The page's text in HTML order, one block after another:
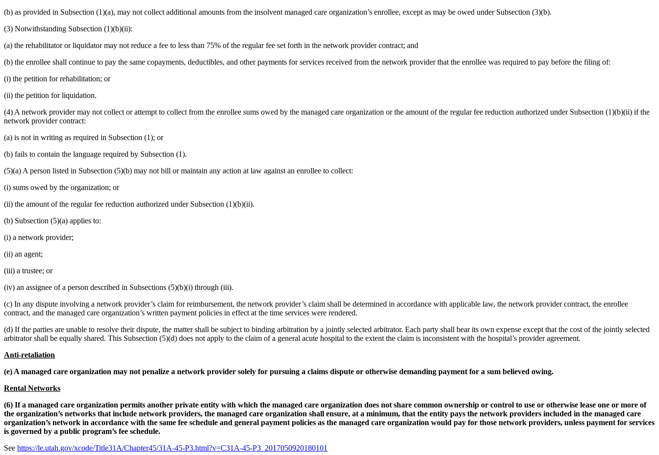
(b) as provided in Subsection (1)(a), may not collect additional amounts from the insolvent managed care organization’s enrollee, except as may be owed under Subsection (3)(b).
(3) Notwithstanding Subsection (1)(b)(ii):
(a) the rehabilitator or liquidator may not reduce a fee to less than 75% of the regular fee set forth in the network provider contract; and
(b) the enrollee shall continue to pay the same copayments, deductibles, and other payments for services received from the network provider that the enrollee was required to pay before the filing of:
(i) the petition for rehabilitation; or
(ii) the petition for liquidation.
(4) A network provider may not collect or attempt to collect from the enrollee sums owed by the managed care organization or the amount of the regular fee reduction authorized under Subsection (1)(b)(ii) if the
network provider contract:
(a) is not in writing as required in Subsection (1); or
(b) fails to contain the language required by Subsection (1).
(5)(a) A person listed in Subsection (5)(b) may not bill or maintain any action at law against an enrollee to collect:
(i) sums owed by the organization; or
(ii) the amount of the regular fee reduction authorized under Subsection (1)(b)(ii).
(b) Subsection (5)(a) applies to:
(i) a network provider;
(ii) an agent;
(iii) a trustee; or
(iv) an assignee of a person described in Subsections (5)(b)(i) through (iii).
(c) In any dispute involving a network provider’s claim for reimbursement, the network provider’s claim shall be determined in accordance with applicable law, the network provider contract, the enrollee
contract, and the managed care organization’s written payment policies in effect at the time services were rendered.
(d) If the parties are unable to resolve their dispute, the matter shall be subject to binding arbitration by a jointly selected arbitrator. Each party shall bear its own expense except that the cost of the jointly selected
arbitrator shall be equally shared. This Subsection (5)(d) does not apply to the claim of a general acute hospital to the extent the claim is inconsistent with the hospital’s provider agreement.
Anti-retaliation
(e) A managed care organization may not penalize a network provider solely for pursuing a claims dispute or otherwise demanding payment for a sum believed owing.
Rental Networks
(6) If a managed care organization permits another private entity with which the managed care organization does not share common ownership or control to use or otherwise lease one or more of
the organization’s networks that include network providers, the managed care organization shall ensure, at a minimum, that the entity pays the network providers included in the managed care
organization’s network in accordance with the same fee schedule and general payment policies as the managed care organization would pay for those network providers, unless payment for services
is governed by a public program’s fee schedule.
See https://le.utah.gov/xcode/Title31A/Chapter45/31A-45-P3.html?v=C31A-45-P3_2017050920180101